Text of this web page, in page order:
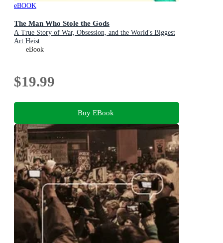
eBOOK
The Man Who Stole the Gods
A True Story of War, Obsession, and the World's Biggest
Art Heist
eBook
$19.99
Buy EBook